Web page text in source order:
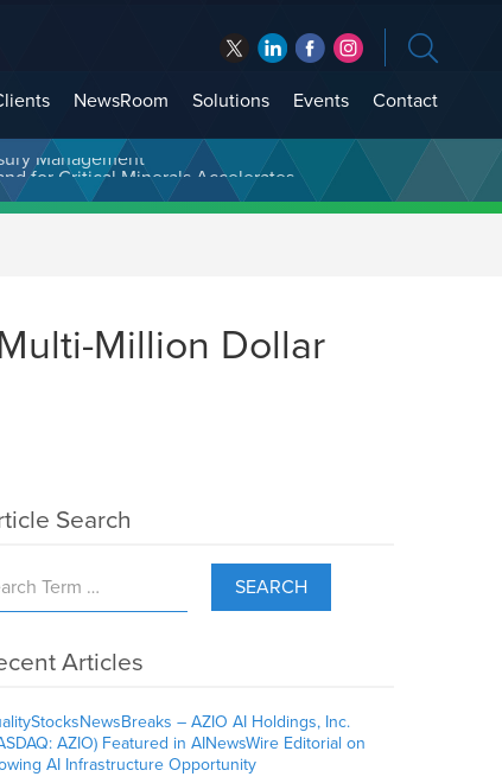
NewsRoom Solutions Events Contact
Management
Million Dollar
Search
SEARCH
Articles
– AZIO AI Holdings, Inc.
AZIO) Featured in AINewsWire Editorial on
AI Infrastructure Opportunity